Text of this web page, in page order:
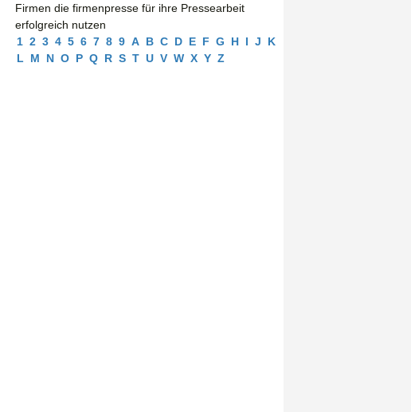
Firmen die firmenpresse für ihre Pressearbeit
erfolgreich nutzen
1 2 3 4 5 6 7 8 9 A B C D E F G H I J
K
L
M N O P Q R S T U V W X Y Z